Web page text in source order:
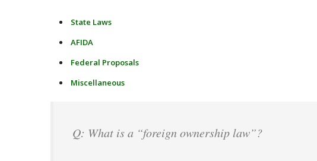
State Laws
AFIDA
Federal Proposals
Miscellaneous
Q: What is a “foreign ownership law”?